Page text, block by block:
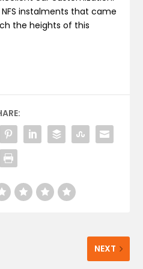
instalments that came
the heights of this
NEXT